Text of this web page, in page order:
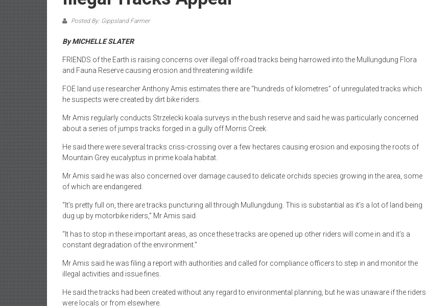
Posted By: Gippsland Farmer
By MICHELLE SLATER
FRIENDS of the Earth is raising concerns over illegal off-road tracks being harrowed into the Mullungdung Flora
and Fauna Reserve causing erosion and threatening wildlife.
FOE land use researcher Anthony Amis estimates there are “hundreds of kilometres” of unregulated tracks which
he suspects were created by dirt bike riders.
Mr Amis regularly conducts Strzelecki koala surveys in the bush reserve and said he was particularly concerned
about a series of jumps tracks forged in a gully off Morris Creek.
He said there were several tracks criss-crossing over a few hectares causing erosion and exposing the roots of
Mountain Grey eucalyptus in prime koala habitat.
Mr Amis said he was also concerned over damage caused to delicate orchids species growing in the area, some
of which are endangered.
“It’s pretty full on, there are tracks puncturing all through Mullungdung. This is substantial as it’s a lot of land being
dug up by motorbike riders,” Mr Amis said.
“It has to stop in these important areas, as once these tracks are opened up other riders will come in and it’s a
constant degradation of the environment.”
Mr Amis said he was filing a report with authorities and called for compliance officers to step in and monitor the
illegal activities and issue fines.
He said the tracks had been created without any regard to environmental planning, but he was unaware if the riders
were locals or from elsewhere.